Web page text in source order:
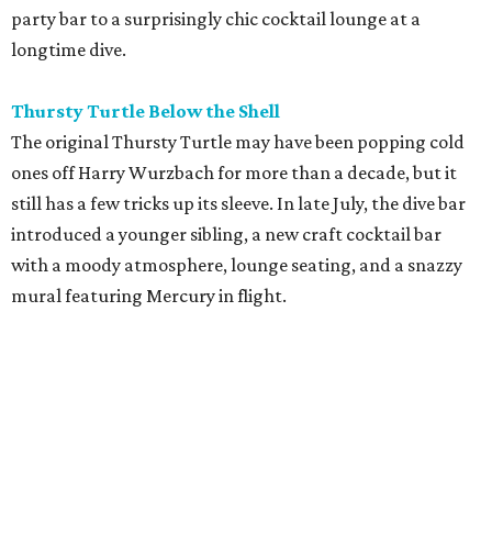
party bar to a surprisingly chic cocktail lounge at a
longtime dive.
Thursty Turtle Below the Shell
The original Thursty Turtle may have been popping cold
ones off Harry Wurzbach for more than a decade, but it
still has a few tricks up its sleeve. In late July, the dive bar
introduced a younger sibling, a new craft cocktail bar
with a moody atmosphere, lounge seating, and a snazzy
mural featuring Mercury in flight.